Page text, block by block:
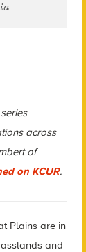
across
of
on KCUR.
Plains are in
and